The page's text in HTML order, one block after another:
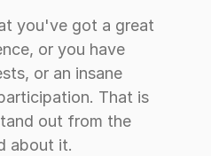
you've got a great
or you have
or an insane
That is
out from the
about it.